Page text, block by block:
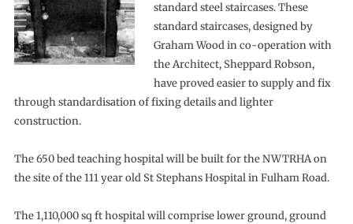
standard steel staircases. These
standard staircases, designed by
Graham Wood in co-operation with
the Architect, Sheppard Robson,
have proved easier to supply and fix
through standardisation of fixing details and lighter
construction.
The 650 bed teaching hospital will be built for the NWTRHA on
the site of the 111 year old St Stephans Hospital in Fulham Road.
The 1,110,000 sq ft hospital will comprise lower ground, ground